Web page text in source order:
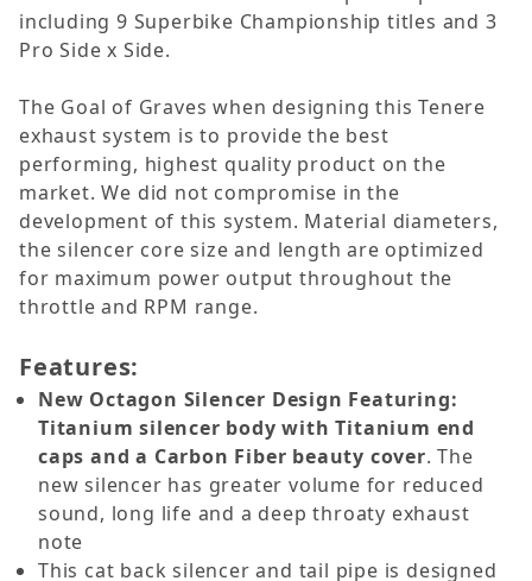
including 9 Superbike Championship titles and 3
Pro Side x Side.
The Goal of Graves when designing this Tenere
exhaust system is to provide the best
performing, highest quality product on the
market. We did not compromise in the
development of this system. Material diameters,
the silencer core size and length are optimized
for maximum power output throughout the
throttle and RPM range.
Features:
New Octagon Silencer Design Featuring:
Titanium silencer body with Titanium end
caps and a Carbon Fiber beauty cover. The
new silencer has greater volume for reduced
sound, long life and a deep throaty exhaust
note
This cat back silencer and tail pipe is designed